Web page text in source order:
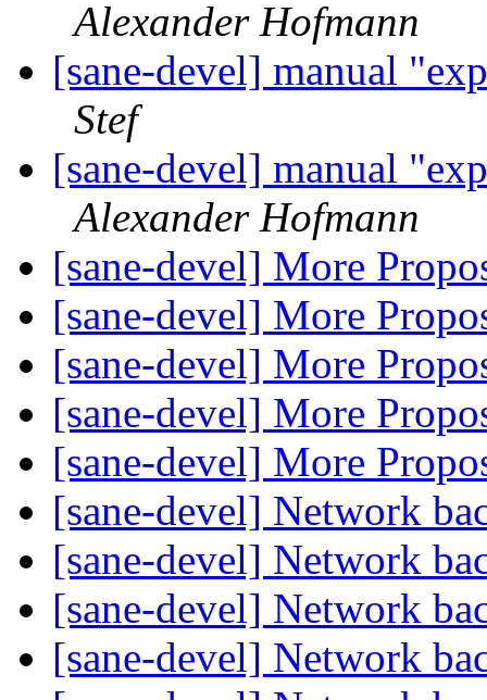
Alexander Hofmann
[sane-devel] manual
Stef
[sane-devel] manual
Alexander Hofmann
[sane-devel] More
[sane-devel] More
[sane-devel] More
[sane-devel] More
[sane-devel] More
[sane-devel] Network
[sane-devel] Network
[sane-devel] Network
[sane-devel] Network